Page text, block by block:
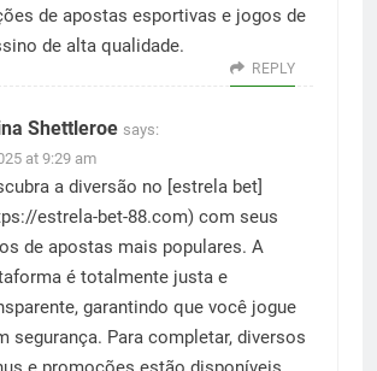
de apostas esportivas e jogos de
de alta qualidade.
REPLY
Shettleroe says:
at 9:29 am
a diversão no [estrela bet]
estrela-bet-88.com) com seus
de apostas mais populares. A
é totalmente justa e
garantindo que você jogue
segurança. Para completar, diversos